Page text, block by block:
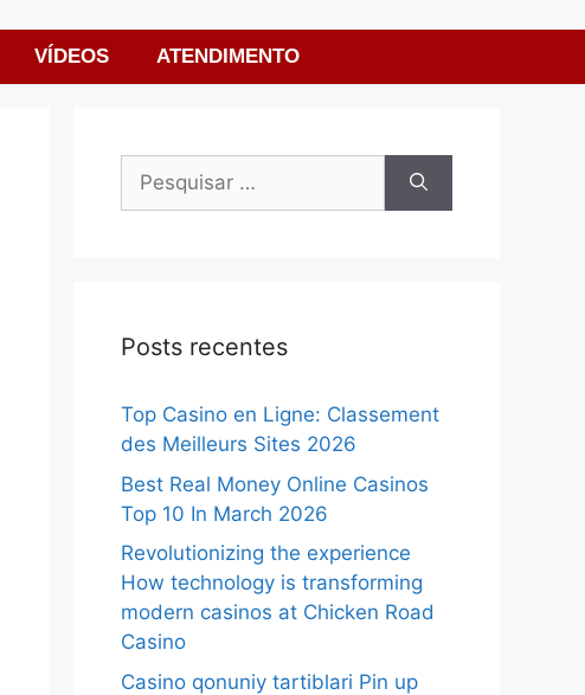
VÍDEOS ATENDIMENTO
Posts recentes
Top Casino en Ligne: Classement
des Meilleurs Sites 2026
Best Real Money Online Casinos
Top 10 In March 2026
Revolutionizing the experience
How technology is transforming
modern casinos at Chicken Road
Casino
Casino qonuniy tartiblari Pin up